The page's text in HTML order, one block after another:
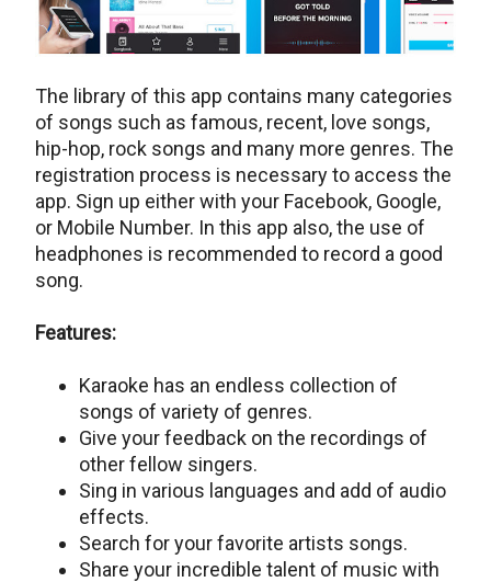
The library of this app contains many categories
of songs such as famous, recent, love songs,
hip-hop, rock songs and many more genres. The
registration process is necessary to access the
app. Sign up either with your Facebook, Google,
or Mobile Number. In this app also, the use of
headphones is recommended to record a good
song.
Features:
Karaoke has an endless collection of
songs of variety of genres.
Give your feedback on the recordings of
other fellow singers.
Sing in various languages and add of audio
effects.
Search for your favorite artists songs.
Share your incredible talent of music with